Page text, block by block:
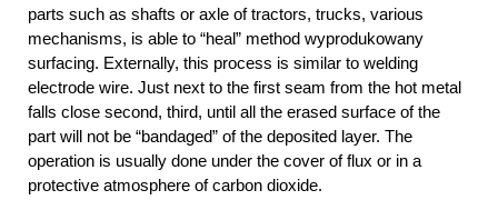
parts such as shafts or axle of tractors, trucks, various
mechanisms, is able to “heal” method wyprodukowany
surfacing. Externally, this process is similar to welding
electrode wire. Just next to the first seam from the hot metal
falls close second, third, until all the erased surface of the
part will not be “bandaged” of the deposited layer. The
operation is usually done under the cover of flux or in a
protective atmosphere of carbon dioxide.